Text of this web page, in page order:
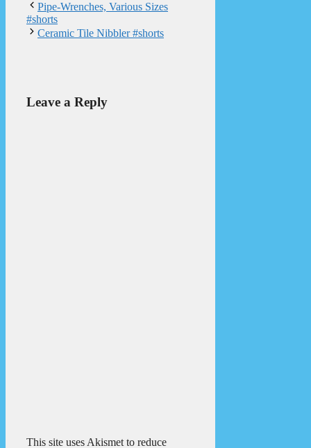
Pipe-Wrenches, Various Sizes
#shorts
Ceramic Tile Nibbler #shorts
Leave a Reply
This site uses Akismet to reduce